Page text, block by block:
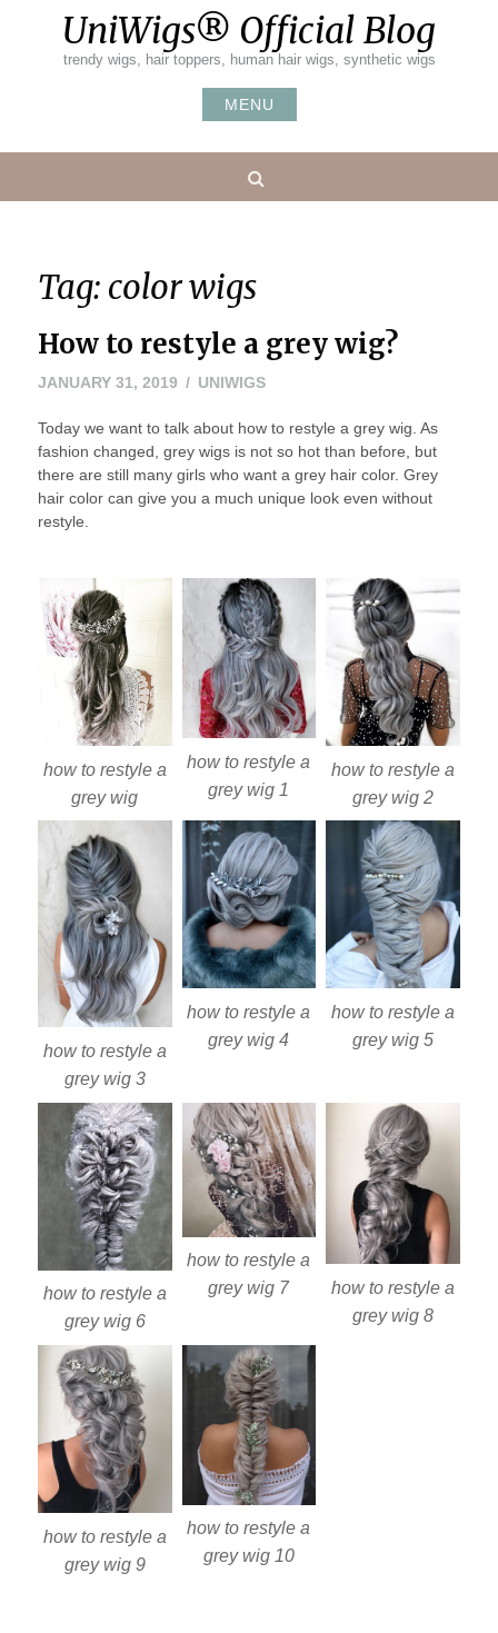
UniWigs® Official Blog
trendy wigs, hair toppers, human hair wigs, synthetic wigs
MENU
Tag: color wigs
How to restyle a grey wig?
JANUARY 31, 2019 UNIWIGS
Today we want to talk about how to restyle a grey wig. As
fashion changed, grey wigs is not so hot than before, but
there are still many girls who want a grey hair color. Grey
hair color can give you a much unique look even without
restyle.
how to restyle a
grey wig
how to restyle a
grey wig 1
how to restyle a
grey wig 2
how to restyle a
grey wig 3
how to restyle a
grey wig 4
how to restyle a
grey wig 5
how to restyle a
grey wig 6
how to restyle a
grey wig 7
how to restyle a
grey wig 8
how to restyle a
grey wig 9
how to restyle a
grey wig 10